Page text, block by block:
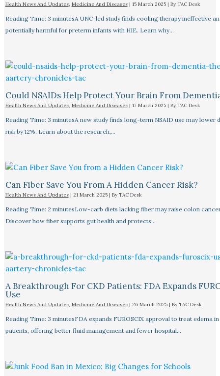
Health News And Updates, Medicine And Diseases| 15 March 2025 | By TAC Desk
Reading Time: 3 minutesA UNC-led study finds cooling therapy ineffective
potentially harmful for preterm infants with HIE. Learn why…
Could NSAIDs Help Protect Your Brain From
Health News And Updates, Medicine And Diseases| 17 March 2025 | By TAC Desk
Reading Time: 3 minutesA new study finds long-term NSAID use may lower
risk by 12%. Learn about the research,…
Can Fiber Save You From A Hidden Cancer Risk?
Health News And Updates| 21 March 2025 | By TAC Desk
Reading Time: 2 minutesLow-carb diets lacking fiber may raise colon
Discover how fiber supports gut health and protects…
A Breakthrough For CKD Patients: FDA Expands
Use
Health News And Updates, Medicine And Diseases| 26 March 2025 | By TAC Desk
Reading Time: 3 minutesFDA expands FUROSCIX approval to treat edema
patients, offering better fluid management and fewer hospital…